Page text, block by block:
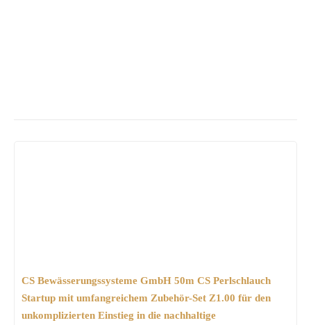
CS Bewässerungssysteme GmbH 50m CS Perlschlauch
Startup mit umfangreichem Zubehör-Set Z1.00 für den
unkomplizierten Einstieg in die nachhaltige